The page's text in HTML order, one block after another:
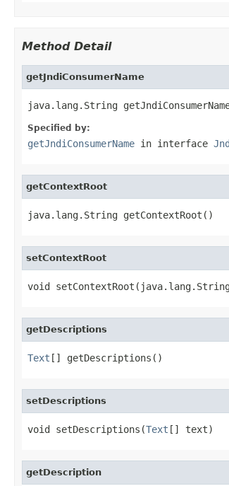
Method Detail
getJndiConsumerName
java.lang.String
Specified by:
getJndiConsumerName in interface
getContextRoot
java.lang.String getContextRoot()
setContextRoot
void
getDescriptions
Text [] getDescriptions()
setDescriptions
void setDescriptions(Text [] text)
getDescription